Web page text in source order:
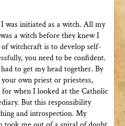
was initiated as a witch. All my
a witch before they knew I
of witchcraft is to develop self-
you need to be confident.
to get my head together. By
own priest or priestess,
when I looked at the Catholic
But this responsibility
and introspection. My